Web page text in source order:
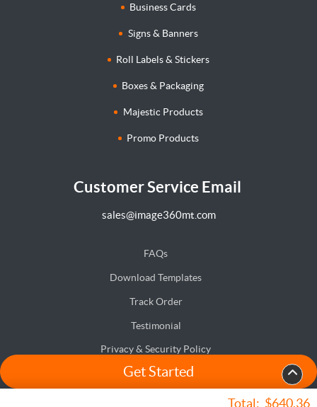
Total: $640.36
Get Started
Business Cards
Signs & Banners
Roll Labels & Stickers
Boxes & Packaging
Majestic Products
Promo Products
Customer Service Email
sales@image360mt.com
FAQs
Download Templates
Track Order
Testimonial
Privacy & Security Policy
Terms & Conditions